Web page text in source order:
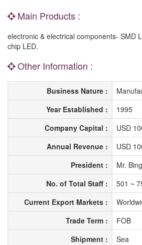
Main Products :
electronic & electrical components- SMD
chip LED.
Other Information :
Business Nature :
Year Established :
1995
Company Capital :
USD
Annual Revenue :
USD
President :
Mr.
No. of Total Staff :
501 ~
Current Export Markets :
Trade Term :
FOB
Shipment :
Sea